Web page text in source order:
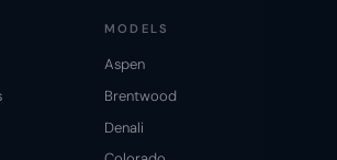
MODELS
Aspen
Brentwood
Denali